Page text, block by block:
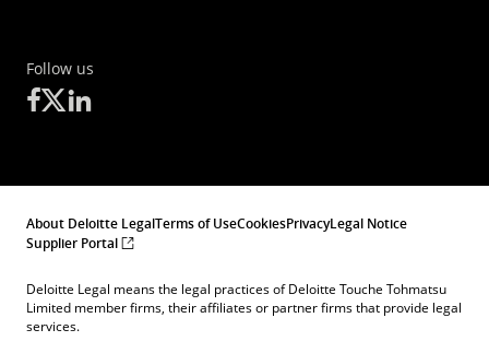
Follow us
About Deloitte LegalTerms of UseCookiesPrivacyLegal Notice
Supplier Portal
Deloitte Legal means the legal practices of Deloitte Touche Tohmatsu
Limited member firms, their affiliates or partner firms that provide legal
services.